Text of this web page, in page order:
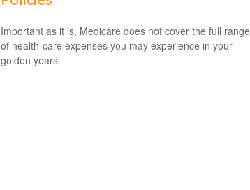
Important as it is, Medicare does not cover the full range
of health-care expenses you may experience in your
golden years.